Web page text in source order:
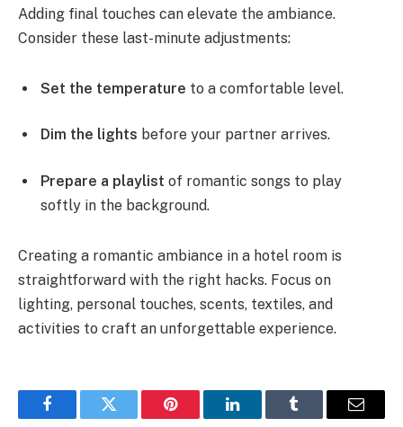
Adding final touches can elevate the ambiance.
Consider these last-minute adjustments:
Set the temperature to a comfortable level.
Dim the lights before your partner arrives.
Prepare a playlist of romantic songs to play
softly in the background.
Creating a romantic ambiance in a hotel room is
straightforward with the right hacks. Focus on
lighting, personal touches, scents, textiles, and
activities to craft an unforgettable experience.
FacebookTwitter Pinterest LinkedInTumblr Email